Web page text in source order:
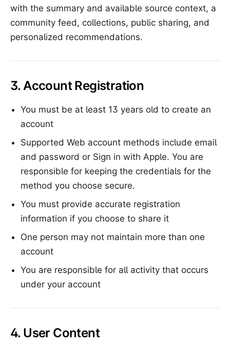
with the summary and available source context, a
community feed, collections, public sharing, and
personalized recommendations.
3. Account Registration
You must be at least 13 years old to create an
account
Supported Web account methods include email
and password or Sign in with Apple. You are
responsible for keeping the credentials for the
method you choose secure.
You must provide accurate registration
information if you choose to share it
One person may not maintain more than one
account
You are responsible for all activity that occurs
under your account
4. User Content